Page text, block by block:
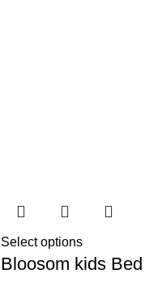
Select options
Bloosom kids Bed